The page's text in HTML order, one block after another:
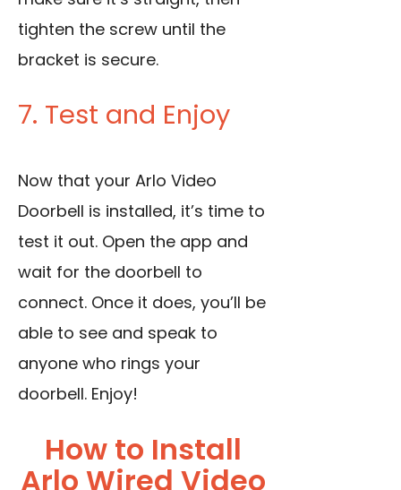
tighten the screw until the
bracket is secure.
7. Test and Enjoy
Now that your Arlo Video
Doorbell is installed, it’s time to
test it out. Open the app and
wait for the doorbell to
connect. Once it does, you’ll be
able to see and speak to
anyone who rings your
doorbell. Enjoy!
How to Install
Arlo Wired Video